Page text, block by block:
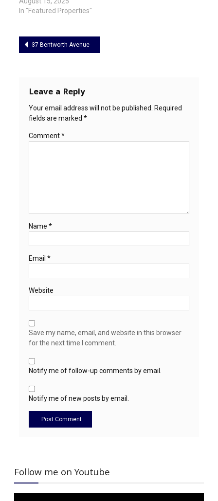
In "Featured Properties"
Post
37 Bentworth Avenue
Leave a Reply
Your email address will not be published.
Required
fields are marked *
Comment*
Name *
Email *
Website
Save my name, email, and website in this browser
for the next time I comment.
Notify me of follow-up comments by email.
Notify me of new posts by email.
Follow me on Youtube